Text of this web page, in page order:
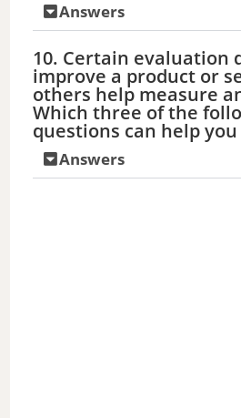
Answers
10. Certain evaluation
improve a product or
others help measure
Which three of the
questions can help
Answers